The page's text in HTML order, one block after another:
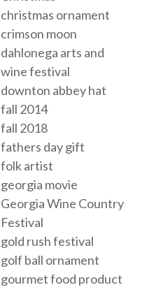
christmas ornament
crimson moon
dahlonega arts and
wine festival
downton abbey hat
fall 2014
fall 2018
fathers day gift
folk artist
georgia movie
Georgia Wine Country
Festival
gold rush festival
golf ball ornament
gourmet food product